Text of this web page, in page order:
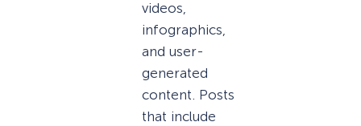
videos,
infographics,
and user-
generated
content. Posts
that include